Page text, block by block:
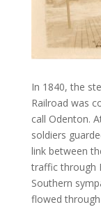
In 1840, the
Railroad was
call Odenton.
soldiers
link between
traffic through
Southern
flowed